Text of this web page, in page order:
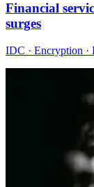
Financial
surges
IDC · Encryption ·